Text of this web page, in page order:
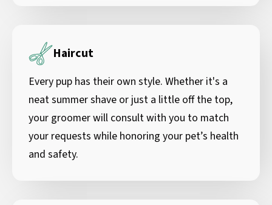
Haircut
Every pup has their own style. Whether it's a
neat summer shave or just a little off the top,
your groomer will consult with you to match
your requests while honoring your pet’s health
and safety.